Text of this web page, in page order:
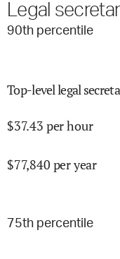
Legal
90th percentile
Top-level legal
$37.43 per hour
$77,840 per year
75th percentile